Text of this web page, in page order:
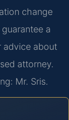
change
a
advice about
attorney.
Mr. Sris.